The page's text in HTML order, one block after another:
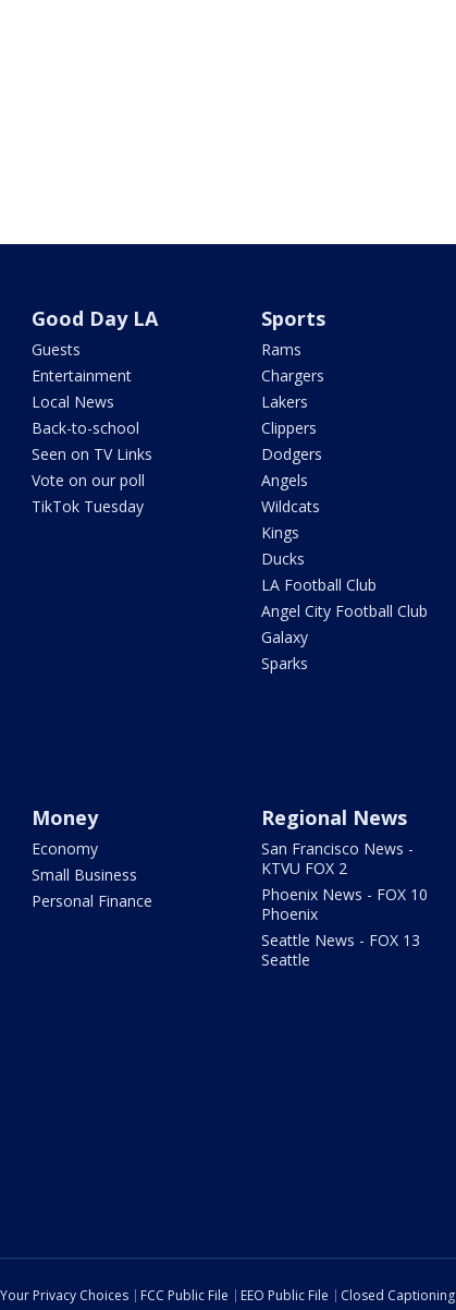
Good Day LA
Guests
Entertainment
Local News
Back-to-school
Seen on TV Links
Vote on our poll
TikTok Tuesday
Sports
Rams
Chargers
Lakers
Clippers
Dodgers
Angels
Wildcats
Kings
Ducks
LA Football Club
Angel City Football Club
Galaxy
Sparks
Money
Economy
Small Business
Personal Finance
Regional News
San Francisco News -
KTVU FOX 2
Phoenix News - FOX 10
Phoenix
Seattle News - FOX 13
Seattle
Your Privacy Choices FCC Public File EEO Public File Closed Captioning